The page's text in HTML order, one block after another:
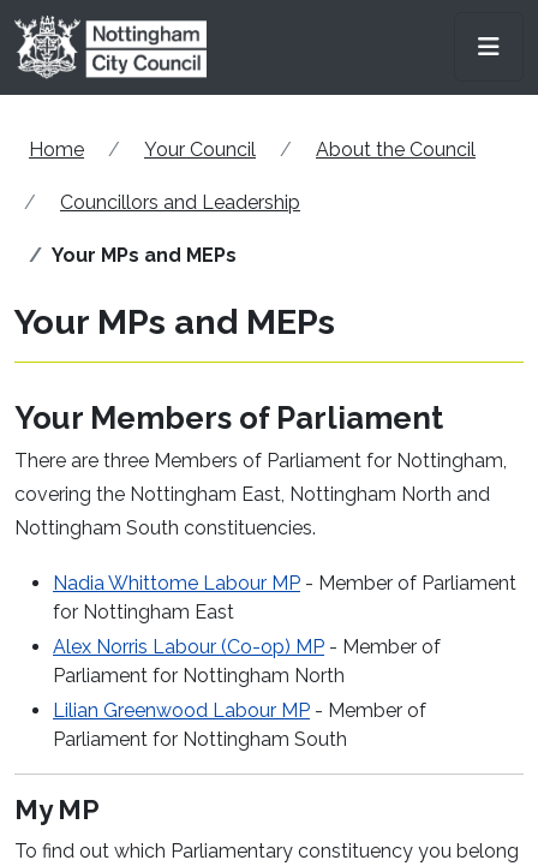
Skip to main content
Home Your Council About the Council
Councillors and Leadership
Your MPs and MEPs
Your MPs and MEPs
Your Members of Parliament
There are three Members of Parliament for Nottingham,
covering the Nottingham East, Nottingham North and
Nottingham South constituencies.
Nadia Whittome Labour MP - Member of Parliament
for Nottingham East
Alex Norris Labour (Co-op) MP - Member of
Parliament for Nottingham North
Lilian Greenwood Labour MP - Member of
Parliament for Nottingham South
My MP
To find out which Parliamentary constituency you belong